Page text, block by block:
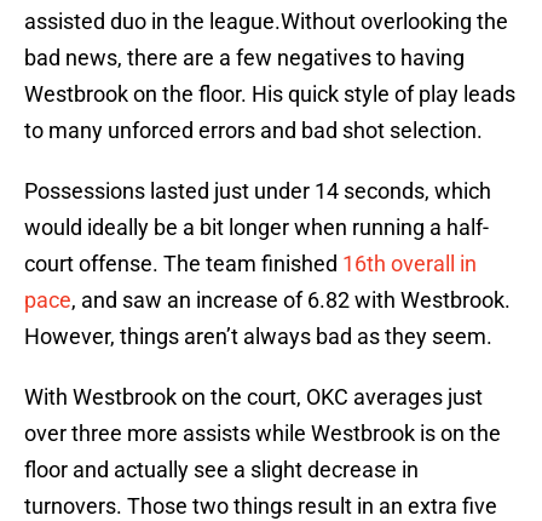
assisted duo in the league.Without overlooking the
bad news, there are a few negatives to having
Westbrook on the floor. His quick style of play leads
to many unforced errors and bad shot selection.
Possessions lasted just under 14 seconds, which
would ideally be a bit longer when running a half-
court offense. The team finished 16th overall in
pace, and saw an increase of 6.82 with Westbrook.
However, things aren’t always bad as they seem.
With Westbrook on the court, OKC averages just
over three more assists while Westbrook is on the
floor and actually see a slight decrease in
turnovers. Those two things result in an extra five